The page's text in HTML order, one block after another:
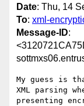
Date: Thu, 14
To: xml-
Message-ID:
My guess is
XML parsing
presenting